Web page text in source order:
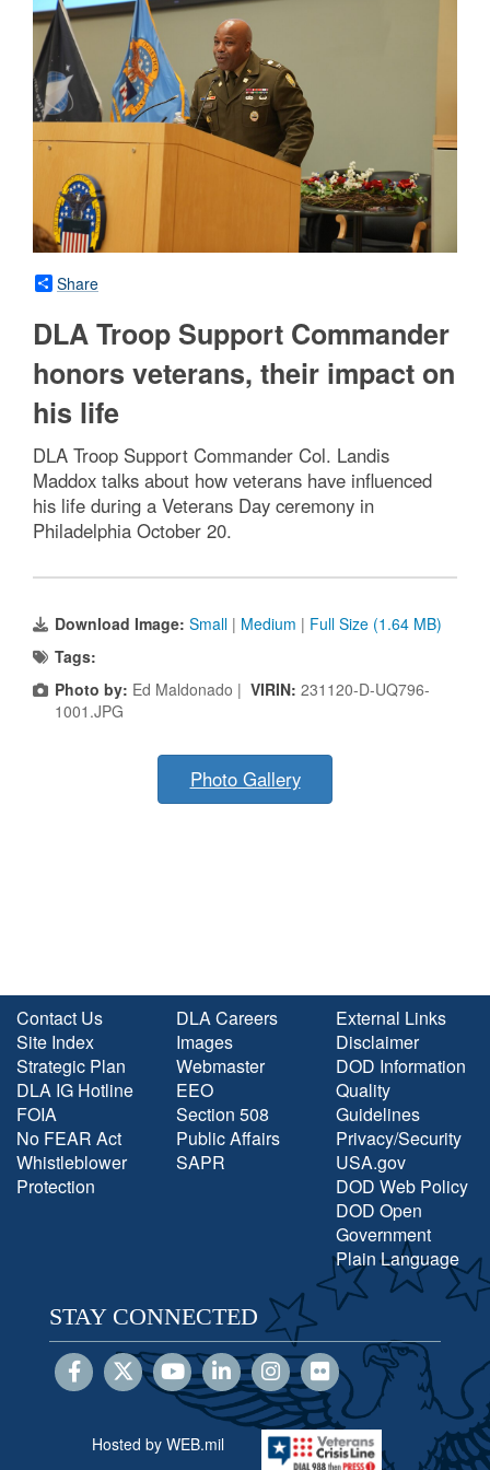
Share
DLA Troop Support Commander
honors veterans, their impact on
his life
DLA Troop Support Commander Col. Landis
Maddox talks about how veterans have influenced
his life during a Veterans Day ceremony in
Philadelphia October 20.
Download Image: Small | Medium | Full Size (1.64 MB)
Tags:
Photo by: Ed Maldonado | VIRIN: 231120-D-UQ796-
1001.JPG
Photo Gallery
Contact Us
Site Index
Strategic Plan
DLA IG Hotline
FOIA
No FEAR Act
Whistleblower
Protection
DLA Careers
Images
Webmaster
EEO
Section 508
Public Affairs
SAPR
External Links
Disclaimer
DOD Information
Quality
Guidelines
Privacy/Security
USA.gov
DOD Web Policy
DOD Open
Government
Plain Language
STAY CONNECTED
Hosted by WEB.mil